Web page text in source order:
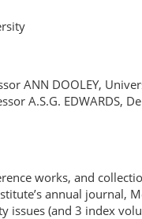
ANN DOOLEY,
A.S.G. EDWARDS,
works, and
annual journal,
issues (and 3 index